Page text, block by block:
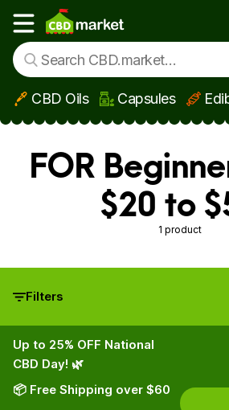
Skip to main content
Show main menu
CBD Oils Capsules
FOR
$20 to
1 product
Filters
Up to 25% OFF National
CBD Day! 🌿
📦 Free Shipping over $60